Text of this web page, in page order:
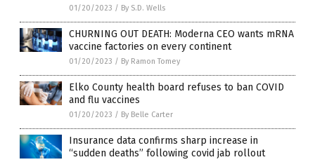
01/20/2023 / By S.D. Wells
CHURNING OUT DEATH: Moderna CEO wants mRNA
vaccine factories on every continent
01/20/2023 / By Ramon Tomey
Elko County health board refuses to ban COVID
and flu vaccines
01/20/2023 / By Belle Carter
Insurance data confirms sharp increase in
“sudden deaths” following covid jab rollout